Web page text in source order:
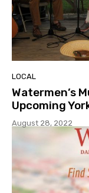
LOCAL
Watermen’s
Upcoming
August 28, 2022